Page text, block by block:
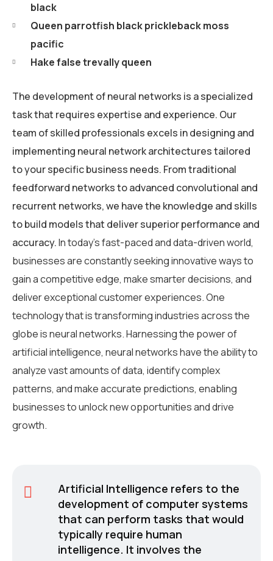
black
Queen parrotfish black prickleback moss
pacific
Hake false trevally queen
The development of neural networks is a specialized
task that requires expertise and experience. Our
team of skilled professionals excels in designing and
implementing neural network architectures tailored
to your specific business needs. From traditional
feedforward networks to advanced convolutional and
recurrent networks, we have the knowledge and skills
to build models that deliver superior performance and
accuracy.In today’s fast-paced and data-driven world,
businesses are constantly seeking innovative ways to
gain a competitive edge, make smarter decisions, and
deliver exceptional customer experiences. One
technology that is transforming industries across the
globe is neural networks. Harnessing the power of
artificial intelligence, neural networks have the ability to
analyze vast amounts of data, identify complex
patterns, and make accurate predictions, enabling
businesses to unlock new opportunities and drive
growth.
Artificial Intelligence refers to the
development of computer systems
that can perform tasks that would
typically require human
intelligence. It involves the